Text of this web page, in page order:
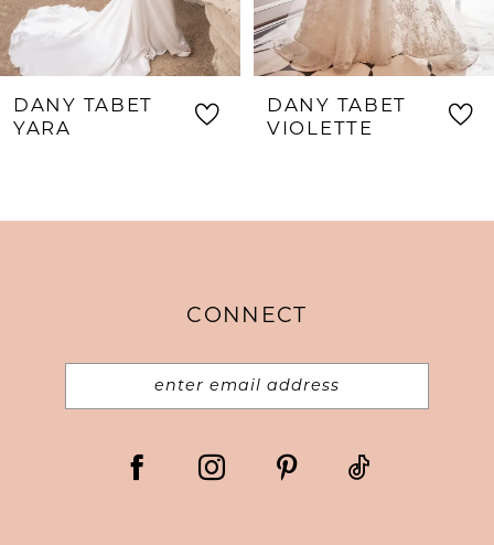
6
7
9
DANY TABET
VIOLETTE
DANY TABET
THORA
CONNECT